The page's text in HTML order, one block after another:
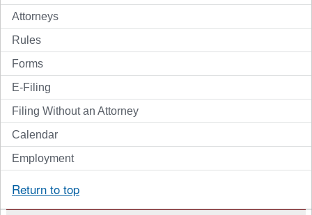
Attorneys
Rules
Forms
E-Filing
Filing Without an Attorney
Calendar
Employment
Return to top